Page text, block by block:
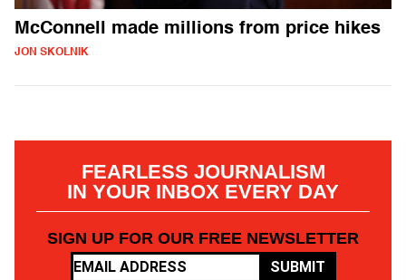
McConnell made millions from price hikes
JON SKOLNIK
FEARLESS JOURNALISM
IN YOUR INBOX EVERY DAY
SIGN UP FOR OUR FREE NEWSLETTER
SUBMIT